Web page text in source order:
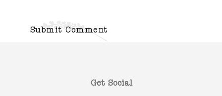
Get Social